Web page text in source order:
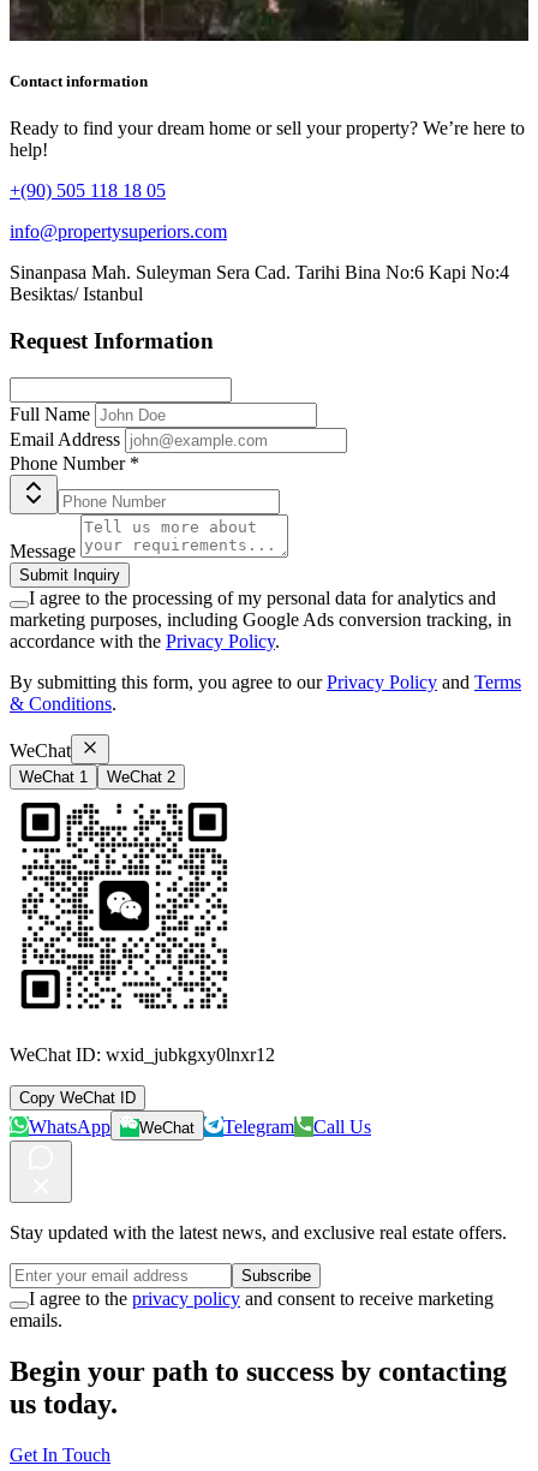
Contact information
Ready to find your dream home or sell your property? We’re here to
help!
+(90) 505 118 18 05
info@propertysuperiors.com
Sinanpasa Mah. Suleyman Sera Cad. Tarihi Bina No:6 Kapi No:4
Besiktas/ Istanbul
Request Information
Full Name
Email Address
Phone Number *
Message
Submit Inquiry
I agree to the processing of my personal data for analytics and
marketing purposes, including Google Ads conversion tracking, in
accordance with the Privacy Policy.
By submitting this form, you agree to ourPrivacy Policy and Terms
& Conditions.
WeChat
WeChat 1 WeChat 2
WeChat ID: wxid_jubkgxy0lnxr12
Copy WeChat ID
WhatsApp WeChat Telegram Call Us
Stay updated with the latest news, and exclusive real estate offers.
Subscribe
I agree to the privacy policy and consent to receive marketing
emails.
Begin your path to success by contacting
us today.
Get In Touch